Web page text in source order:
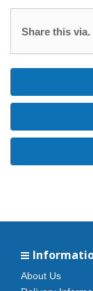
Share this via.
About Us